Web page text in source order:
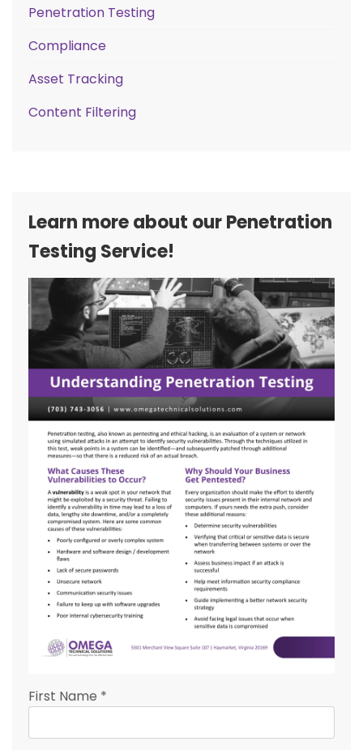
Penetration Testing
Compliance
Asset Tracking
Content Filtering
Learn more about our Penetration
Testing Service!
First Name *